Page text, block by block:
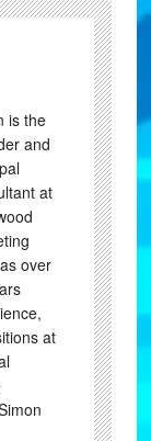
is the
and
at
over
at